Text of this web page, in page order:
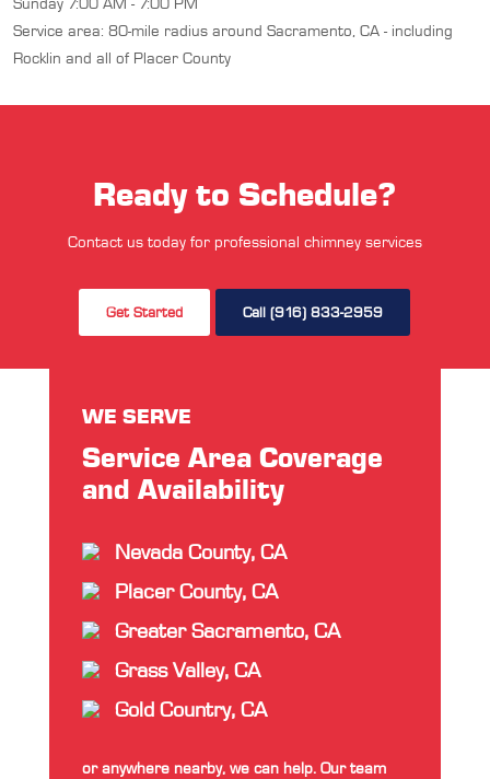
Service area: 80-mile radius around Sacramento, CA - including
Rocklin and all of Placer County
Ready to Schedule?
Contact us today for professional chimney services
Get Started Call (916) 833-2959
WE SERVE
Service Area Coverage
and Availability
Nevada County, CA
Placer County, CA
Greater Sacramento, CA
Grass Valley, CA
Gold Country, CA
or anywhere nearby, we can help. Our team